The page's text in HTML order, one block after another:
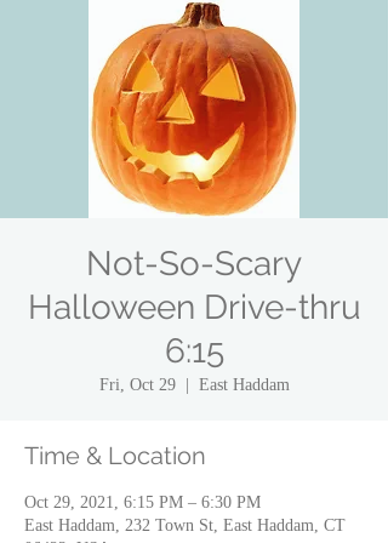
Not-So-Scary
Halloween Drive-thru
6:15
Fri, Oct 29
  |
East Haddam
Time & Location
Oct 29, 2021, 6:15 PM – 6:30 PM
East Haddam, 232 Town St, East Haddam, CT